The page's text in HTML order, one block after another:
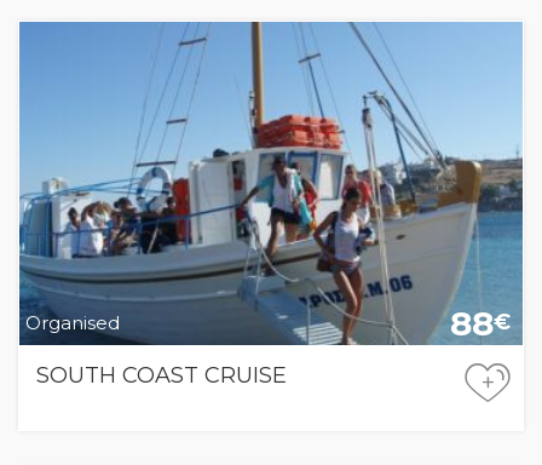
Organised 88€
SOUTH COAST CRUISE
+